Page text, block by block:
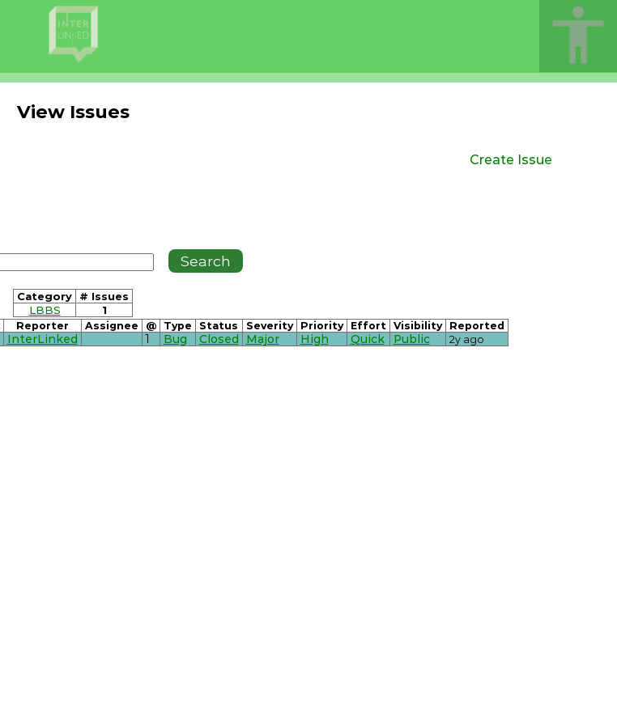
View Issues
Create Issue
Category
# Issues
LBBS
1
Reporter Assignee @ Type Status Severity Priority Effort Visibility Reported
InterLinked 1 Bug Closed Major High Quick Public 2y ago